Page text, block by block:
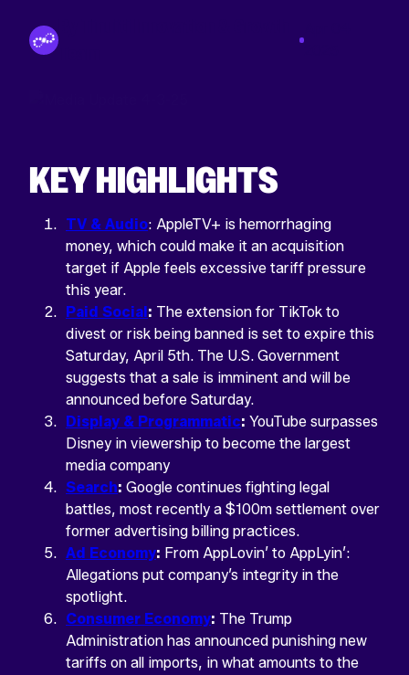
KEY HIGHLIGHTS
TV & Audio: AppleTV+ is hemorrhaging
money, which could make it an acquisition
target if Apple feels excessive tariff pressure
this year.
Paid Social: The extension for TikTok to
divest or risk being banned is set to expire this
Saturday, April 5th. The U.S. Government
suggests that a sale is imminent and will be
announced before Saturday.
Display & Programmatic: YouTube surpasses
Disney in viewership to become the largest
media company
Search: Google continues fighting legal
battles, most recently a $100m settlement over
former advertising billing practices.
Ad Economy: From AppLovin’ to AppLyin’:
Allegations put company’s integrity in the
spotlight.
Consumer Economy: The Trump
Administration has announced punishing new
tariffs on all imports, in what amounts to the